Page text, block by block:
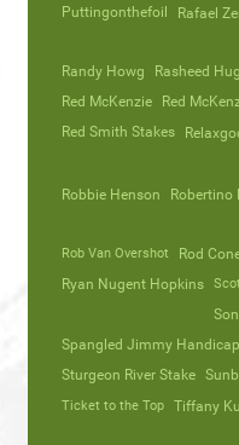
Puttingonthefoil
Rafael
Randy Howg
Rasheed
Red McKenzie
Red
Red Smith Stakes
Robbie Henson Robertino
Rob Van Overshot Rod
Ryan Nugent Hopkins
Spangled Jimmy Handicap
Sturgeon River Stake
Ticket to the Top Tiffany